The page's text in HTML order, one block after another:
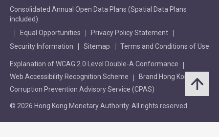
Consolidated Annual Open Data Plans (Spatial Data Plans
included)
Equal Opportunities
Privacy Policy Statement
Security Information
Sitemap Terms and Conditions of Use
Explanation of WCAG 2.0 Level Double-A Conformance
Web Accessibility Recognition Scheme
Brand Hong Kong
Corruption Prevention Advisory Service (CPAS)
© 2026 Hong Kong Monetary Authority. All rights reserved.